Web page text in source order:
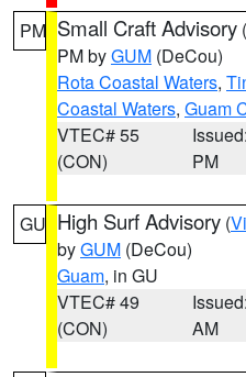
PM Small Craft Advisory (
PM byGUM (DeCou)
Rota Coastal Waters,
Coastal Waters, Guam
VTEC# 55
(CON)
PM
GU High Surf Advisory (
byGUM (DeCou)
Guam, in GU
VTEC# 49
(CON)
AM